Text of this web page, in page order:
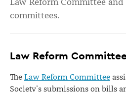
committees.
Law Reform
The Law Reform Committee
Society’s submissions on bills